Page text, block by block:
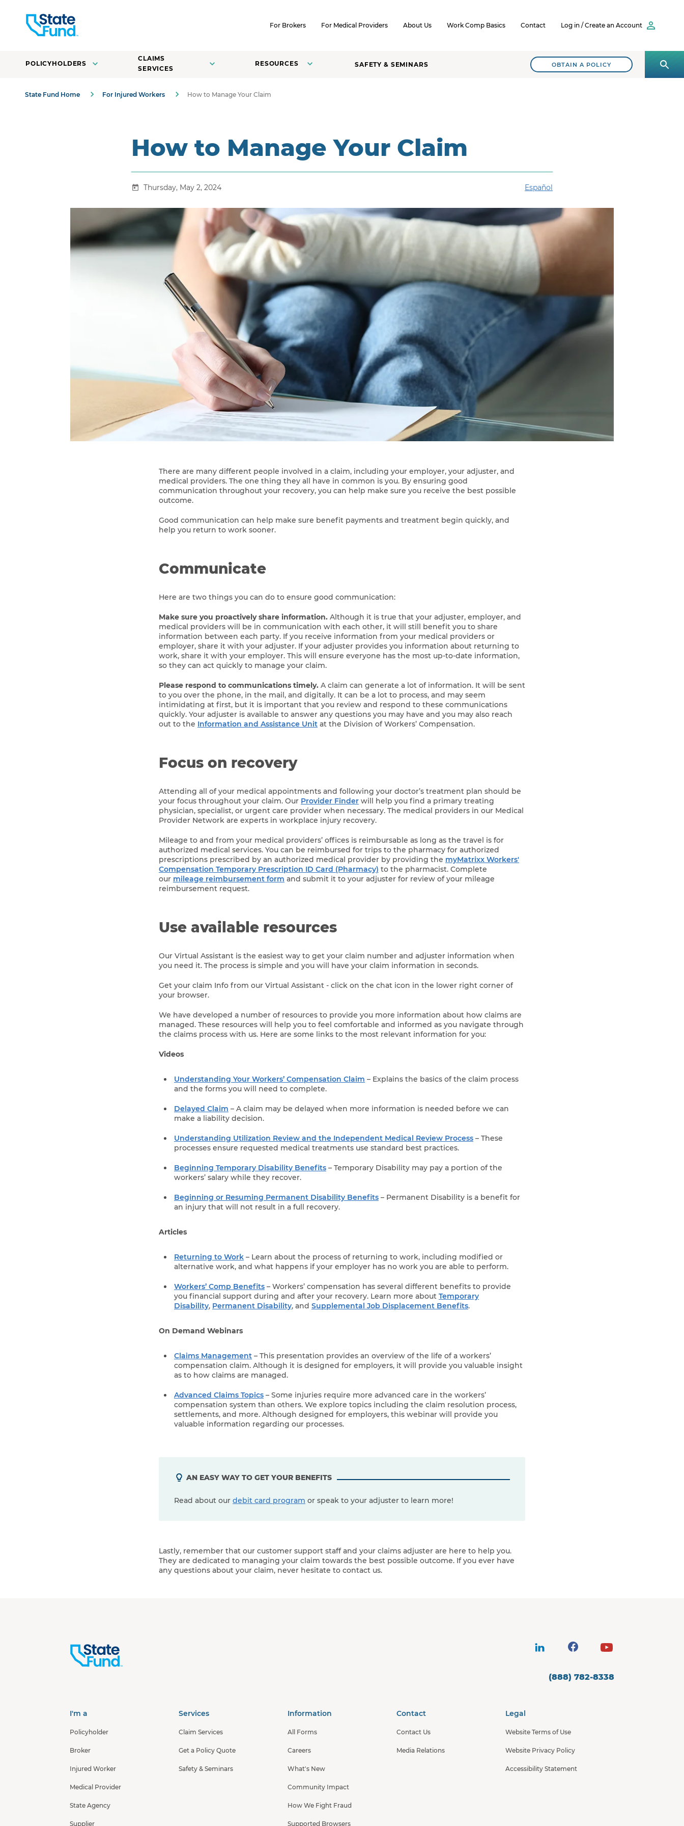
For Brokers For Medical Providers About Us Work Comp Basics Contact Log in / Create an Account
POLICYHOLDERS
CLAIMS
SERVICES
RESOURCES SAFETY & SEMINARS OBTAIN A POLICY
State Fund Home For Injured Workers How to Manage Your Claim
How to Manage Your Claim
Thursday, May 2, 2024 Español
There are many different people involved in a claim, including your employer, your adjuster, and
medical providers. The one thing they all have in common is you. By ensuring good
communication throughout your recovery, you can help make sure you receive the best possible
outcome.
Good communication can help make sure benefit payments and treatment begin quickly, and
help you return to work sooner.
Communicate
Here are two things you can do to ensure good communication:
Make sure you proactively share information. Although it is true that your adjuster, employer, and
medical providers will be in communication with each other, it will still benefit you to share
information between each party. If you receive information from your medical providers or
employer, share it with your adjuster. If your adjuster provides you information about returning to
work, share it with your employer. This will ensure everyone has the most up-to-date information,
so they can act quickly to manage your claim.
Please respond to communications timely. A claim can generate a lot of information. It will be sent
to you over the phone, in the mail, and digitally. It can be a lot to process, and may seem
intimidating at first, but it is important that you review and respond to these communications
quickly. Your adjuster is available to answer any questions you may have and you may also reach
out to the Information and Assistance Unit at the Division of Workers’ Compensation.
Focus on recovery
Attending all of your medical appointments and following your doctor’s treatment plan should be
your focus throughout your claim. Our Provider Finder will help you find a primary treating
physician, specialist, or urgent care provider when necessary. The medical providers in our Medical
Provider Network are experts in workplace injury recovery.
Mileage to and from your medical providers’ offices is reimbursable as long as the travel is for
authorized medical services. You can be reimbursed for trips to the pharmacy for authorized
prescriptions prescribed by an authorized medical provider by providing the myMatrixx Workers'
Compensation Temporary Prescription ID Card (Pharmacy) to the pharmacist. Complete
our mileage reimbursement form and submit it to your adjuster for review of your mileage
reimbursement request.
Use available resources
Our Virtual Assistant is the easiest way to get your claim number and adjuster information when
you need it. The process is simple and you will have your claim information in seconds.
Get your claim Info from our Virtual Assistant - click on the chat icon in the lower right corner of
your browser.
We have developed a number of resources to provide you more information about how claims are
managed. These resources will help you to feel comfortable and informed as you navigate through
the claims process with us. Here are some links to the most relevant information for you:
Videos
Understanding Your Workers’ Compensation Claim – Explains the basics of the claim process
and the forms you will need to complete.
Delayed Claim – A claim may be delayed when more information is needed before we can
make a liability decision.
Understanding Utilization Review and the Independent Medical Review Process – These
processes ensure requested medical treatments use standard best practices.
Beginning Temporary Disability Benefits – Temporary Disability may pay a portion of the
workers’ salary while they recover.
Beginning or Resuming Permanent Disability Benefits – Permanent Disability is a benefit for
an injury that will not result in a full recovery.
Articles
Returning to Work – Learn about the process of returning to work, including modified or
alternative work, and what happens if your employer has no work you are able to perform.
Workers’ Comp Benefits – Workers’ compensation has several different benefits to provide
you financial support during and after your recovery. Learn more about Temporary
Disability, Permanent Disability, and Supplemental Job Displacement Benefits.
On Demand Webinars
Claims Management – This presentation provides an overview of the life of a workers’
compensation claim. Although it is designed for employers, it will provide you valuable insight
as to how claims are managed.
Advanced Claims Topics – Some injuries require more advanced care in the workers’
compensation system than others. We explore topics including the claim resolution process,
settlements, and more. Although designed for employers, this webinar will provide you
valuable information regarding our processes.
AN EASY WAY TO GET YOUR BENEFITS
Read about our debit card program or speak to your adjuster to learn more!
Lastly, remember that our customer support staff and your claims adjuster are here to help you.
They are dedicated to managing your claim towards the best possible outcome. If you ever have
any questions about your claim, never hesitate to contact us.
(888) 782-8338
I'm a
Policyholder
Broker
Injured Worker
Medical Provider
State Agency
Supplier
Services
Claim Services
Get a Policy Quote
Safety & Seminars
Information
All Forms
Careers
What's New
Community Impact
How We Fight Fraud
Supported Browsers
Contact
Contact Us
Media Relations
Legal
Website Terms of Use
Website Privacy Policy
Accessibility Statement